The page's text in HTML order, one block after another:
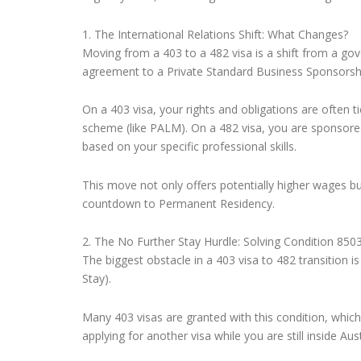
1. The International Relations Shift: What Changes?
Moving from a 403 to a 482 visa is a shift from a
agreement to a Private Standard Business
On a 403 visa, your rights and obligations are often
scheme (like PALM). On a 482 visa, you are
based on your specific professional skills.
This move not only offers potentially higher wages
countdown to Permanent Residency.
2. The No Further Stay Hurdle: Solving Condition
The biggest obstacle in a 403 visa to 482 transition
Stay).
Many 403 visas are granted with this condition,
applying for another visa while you are still inside